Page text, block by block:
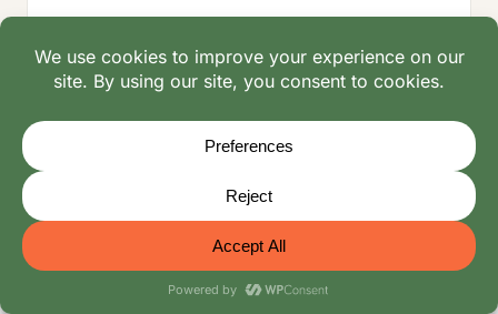
CORN
–
SHOW-
STOPPER
OUR FAMILY BLOG
Oliver Mayerhoffer: Culinary Explorer & Family
Storyteller | Co-Founder
Recipe Index: Family-Tested Recipes, Ingredients
& Substitutes